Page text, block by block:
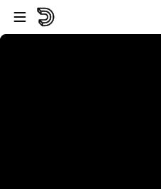
プレイヤーにスキップ
メインコンテンツにスキップ